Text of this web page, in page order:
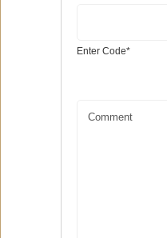
Enter Code*
Comment